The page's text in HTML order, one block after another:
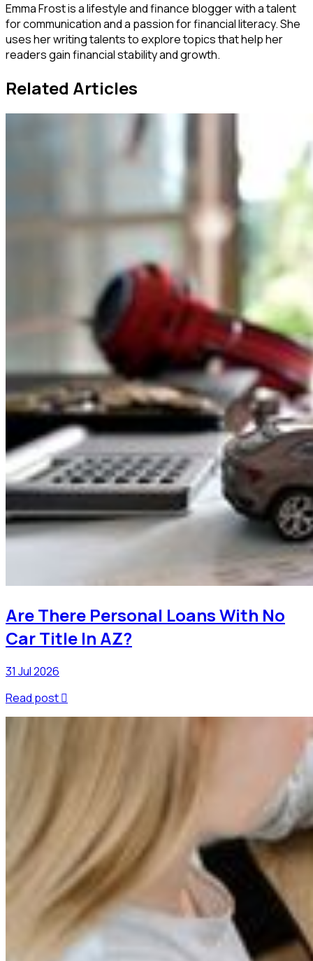
Emma Frost is a lifestyle and finance blogger with a talent
for communication and a passion for financial literacy. She
uses her writing talents to explore topics that help her
readers gain financial stability and growth.
Related Articles
Are There Personal Loans With No
Car Title In AZ?
31 Jul 2026
Read post